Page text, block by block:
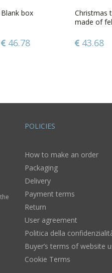
Blank box
46.78
Christmas
made of
43.68
Set of handmade
pieces white and
red
34.97
Multi-
handmade
bell in the
of house of
43.05
POLICIES
How to make an order
Packaging
Delivery
Payment terms
Return
User agreement
Politica della
Buyer’s terms of website
Cookie Terms